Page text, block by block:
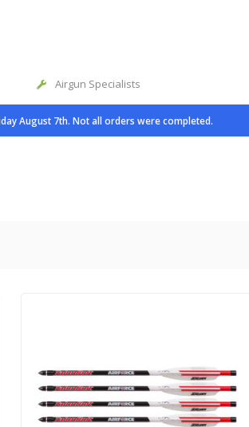
Airgun Specialists
August 7th. Not all orders were completed.